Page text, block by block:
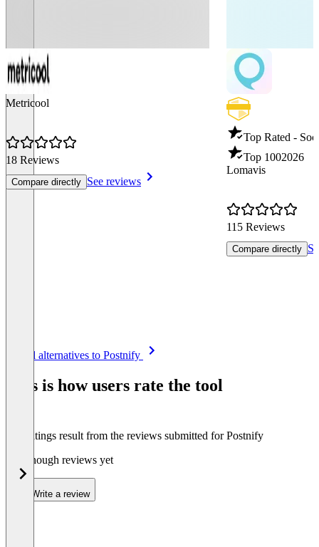
Metricool
18 Reviews
Compare directly See reviews
Top Rated -
Top 1002026
Lomavis
115 Reviews
Compare directly
See all alternatives to Postnify
This is how users rate the tool
The ratings result from the reviews submitted for Postnify
Not enough reviews yet
Write a review